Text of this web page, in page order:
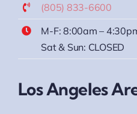
(805) 833-6600
M-F: 8:00am –
Sat & Sun: CLOSED
Los Angeles